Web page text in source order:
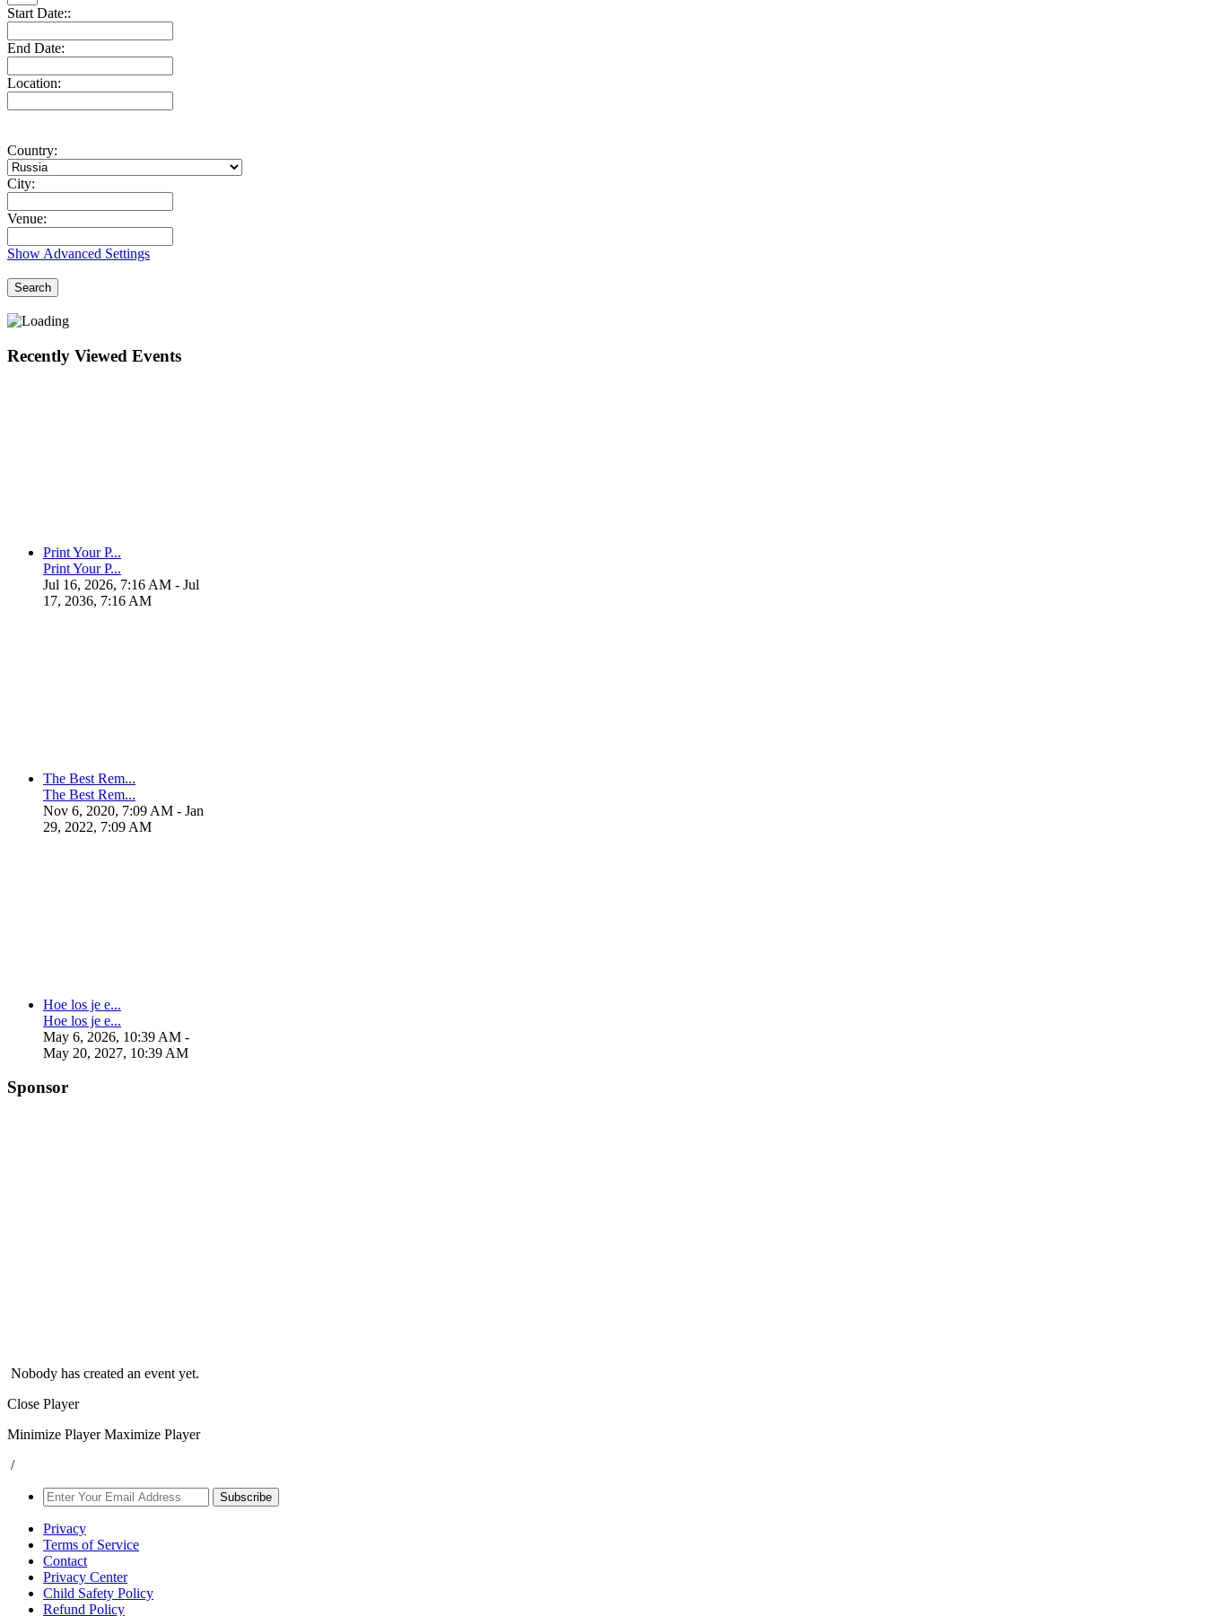
Start Date::
End Date:
Location:
Country:
City:
Venue:
Show Advanced Settings
Search
Recently Viewed Events
Print Your P...
Print Your P...
Jul 16, 2026, 7:16 AM - Jul
17, 2036, 7:16 AM
The Best Rem...
The Best Rem...
Nov 6, 2020, 7:09 AM - Jan
29, 2022, 7:09 AM
Hoe los je e...
Hoe los je e...
May 6, 2026, 10:39 AM -
May 20, 2027, 10:39 AM
Sponsor
Nobody has created an event yet.
Close Player
Minimize Player Maximize Player
/
Subscribe
Privacy
Terms of Service
Contact
Privacy Center
Child Safety Policy
Refund Policy